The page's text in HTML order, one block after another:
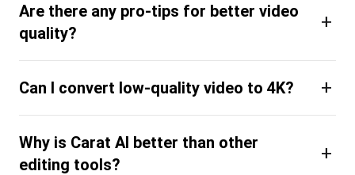
Are there any pro-tips for better video
quality?
+
Can I convert low-quality video to 4K? +
Why is Carat AI better than other
editing tools?
+